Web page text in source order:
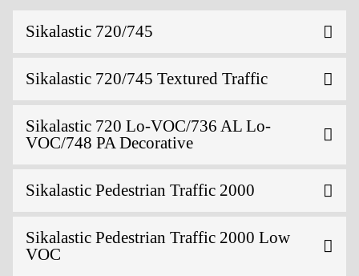
Sikalastic 720/745
Sikalastic 720/745 Textured Traffic
Sikalastic 720 Lo-VOC/736 AL Lo-
VOC/748 PA Decorative
Sikalastic Pedestrian Traffic 2000
Sikalastic Pedestrian Traffic 2000 Low
VOC